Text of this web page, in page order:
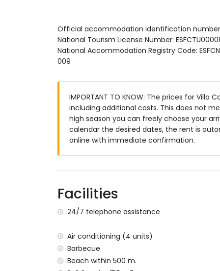
Bathroom with single washbasin,
Exterior of the villa
Beautiful lawned garden with garden
2 terraces, one of which is covered
Barbecue
Outdoor shower
Outside sitting area and outside dining
Private parking space
More information
Nearest town: Dénia (within 3 kilometres
Nearest beach: Las Marinas, Dénia
Nearest port: Marina de Dénia (within 3
Nearest park: Montgo, Dénia (within 5
Nearest airport: Alicante (within 100
Second nearest airport: Valencia (> 100
Smoking not allowed
Please consult if pets are allowed
The accommodation is very suitable for
Official accommodation identification
National Tourism License Number:
National Accommodation Registry Code:
009
IMPORTANT TO KNOW: The prices for
including additional costs. This does not
high season you can freely choose your
calendar the desired dates, the rent is
online with immediate confirmation.
Facilities
24/7 telephone assistance
Air conditioning (4 units)
Barbecue
Beach within 500 m.